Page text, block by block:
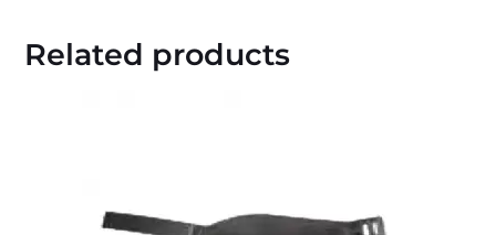
Related products